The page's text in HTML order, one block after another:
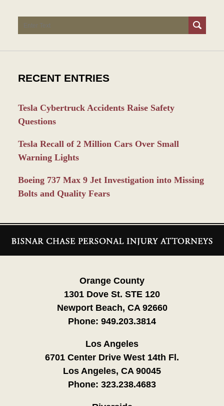
Search
RECENT ENTRIES
Tesla Cybertruck Accidents Raise Safety
Questions
Tesla Recall of 2 Million Cars Over Small
Warning Lights
Boeing 737 Max 9 Jet Investigation into Missing
Bolts and Quality Fears
Information
Orange County
1301 Dove St. STE 120
Newport Beach, CA 92660
Phone: 949.203.3814
Los Angeles
6701 Center Drive West 14th Fl.
Los Angeles, CA 90045
Phone: 323.238.4683